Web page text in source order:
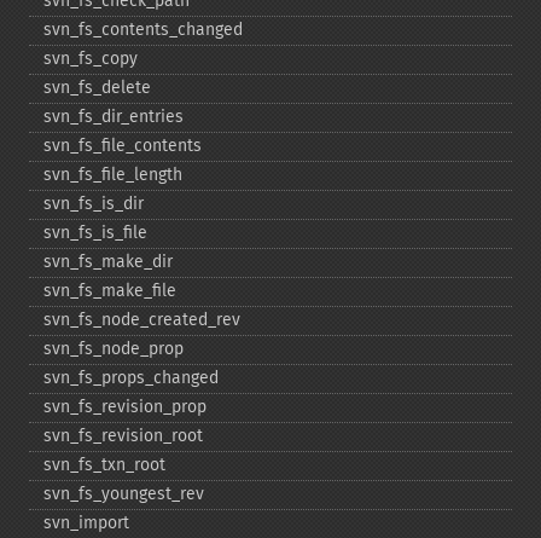
svn_​fs_​contents_​changed
svn_​fs_​copy
svn_​fs_​delete
svn_​fs_​dir_​entries
svn_​fs_​file_​contents
svn_​fs_​file_​length
svn_​fs_​is_​dir
svn_​fs_​is_​file
svn_​fs_​make_​dir
svn_​fs_​make_​file
svn_​fs_​node_​created_​rev
svn_​fs_​node_​prop
svn_​fs_​props_​changed
svn_​fs_​revision_​prop
svn_​fs_​revision_​root
svn_​fs_​txn_​root
svn_​fs_​youngest_​rev
svn_​import